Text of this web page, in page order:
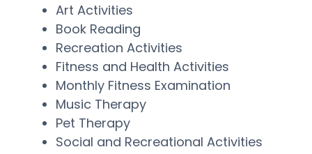
Art Activities
Book Reading
Recreation Activities
Fitness and Health Activities
Monthly Fitness Examination
Music Therapy
Pet Therapy
Social and Recreational Activities